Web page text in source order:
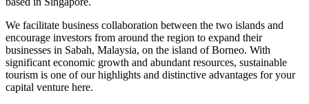
We facilitate business collaboration between the two islands and
encourage investors from around the region to expand their
businesses in Sabah, Malaysia, on the island of Borneo. With
significant economic growth and abundant resources, sustainable
tourism is one of our highlights and distinctive advantages for your
capital venture here.